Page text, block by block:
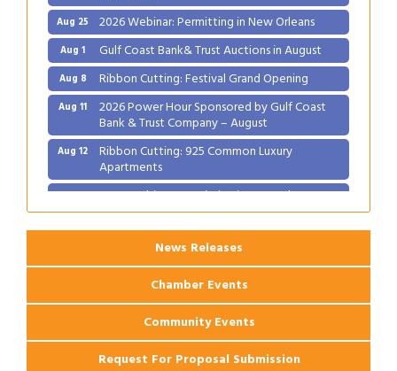
Aug 25 2026 Webinar: Permitting in New Orleans
Aug 1 Gulf Coast Bank& Trust Auctions in August
Aug 8 Ribbon Cutting: Festival Grand Opening
Aug 11 2026 Power Hour Sponsored by Gulf Coast
Bank & Trust Company – August
Aug 12 Ribbon Cutting: 925 Common Luxury
Apartments
Aug 25 2026 Webinar: Permitting in New Orleans
News Releases
Chamber Events
Community Events
Request For Proposal Submission